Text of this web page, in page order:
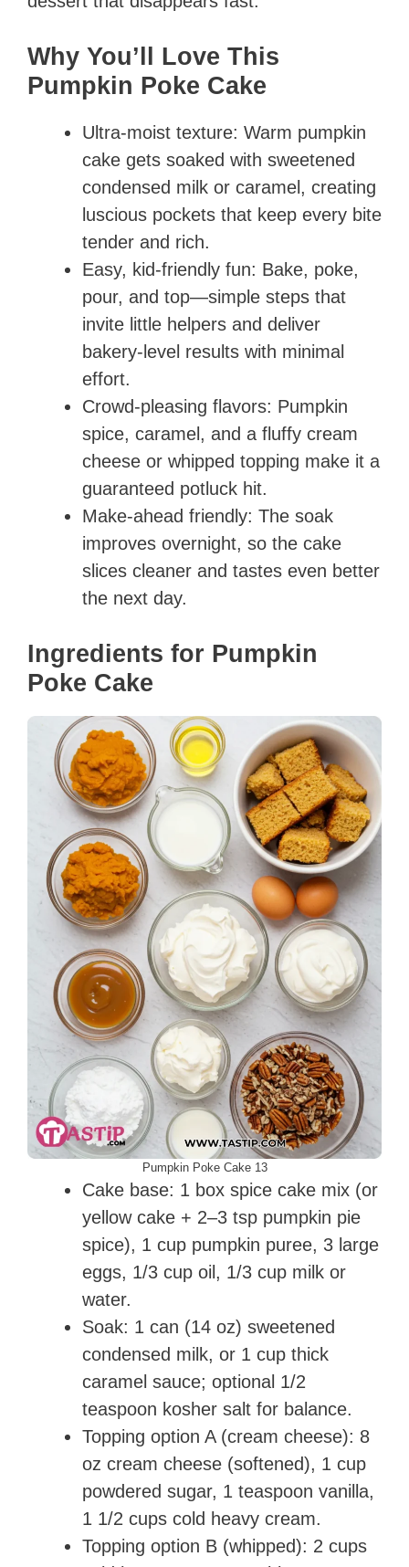
Why You’ll Love This
Pumpkin Poke Cake
Ultra-moist texture: Warm pumpkin
cake gets soaked with sweetened
condensed milk or caramel, creating
luscious pockets that keep every bite
tender and rich.
Easy, kid-friendly fun: Bake, poke,
pour, and top—simple steps that
invite little helpers and deliver
bakery-level results with minimal
effort.
Crowd-pleasing flavors: Pumpkin
spice, caramel, and a fluffy cream
cheese or whipped topping make it a
guaranteed potluck hit.
Make-ahead friendly: The soak
improves overnight, so the cake
slices cleaner and tastes even better
the next day.
Ingredients for Pumpkin
Poke Cake
Pumpkin Poke Cake 13
Cake base: 1 box spice cake mix (or
yellow cake + 2–3 tsp pumpkin pie
spice), 1 cup pumpkin puree, 3 large
eggs, 1/3 cup oil, 1/3 cup milk or
water.
Soak: 1 can (14 oz) sweetened
condensed milk, or 1 cup thick
caramel sauce; optional 1/2
teaspoon kosher salt for balance.
Topping option A (cream cheese): 8
oz cream cheese (softened), 1 cup
powdered sugar, 1 teaspoon vanilla,
1 1/2 cups cold heavy cream.
Topping option B (whipped): 2 cups